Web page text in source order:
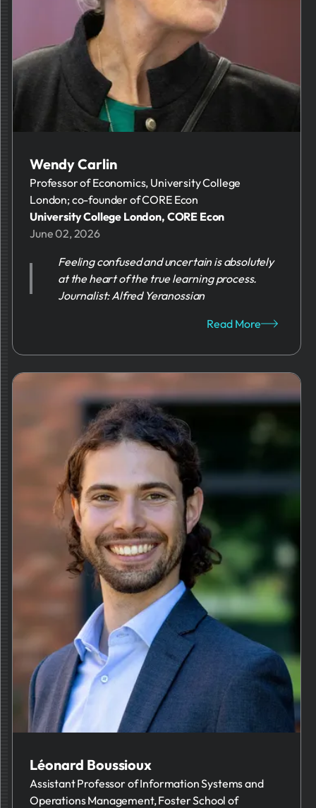
Wendy Carlin
Professor of Economics, University College
London; co-founder of CORE Econ
University College London, CORE Econ
June 02, 2026
Feeling confused and uncertain is absolutely
at the heart of the true learning process.
Journalist: Alfred Yeranossian
Read More
Léonard Boussioux
Assistant Professor of Information Systems and
Operations Management, Foster School of